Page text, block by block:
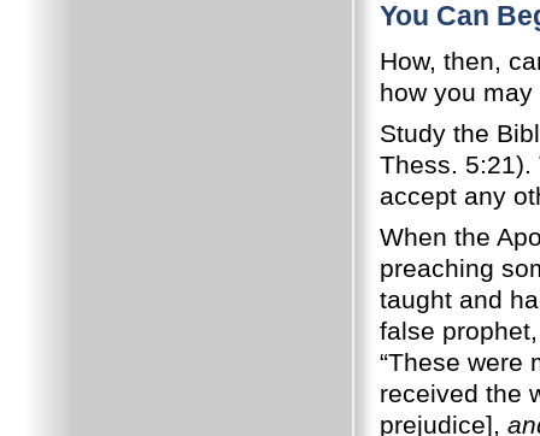
You Can
How, then,
how you
Study the
Thess. 5:21).
accept any
When the
preaching
taught and
false
“These were
received the
prejudice],